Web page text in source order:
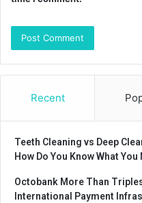
Recent
Teeth Cleaning vs Deep
How Do You Know What You
Octobank More Than
International Payment